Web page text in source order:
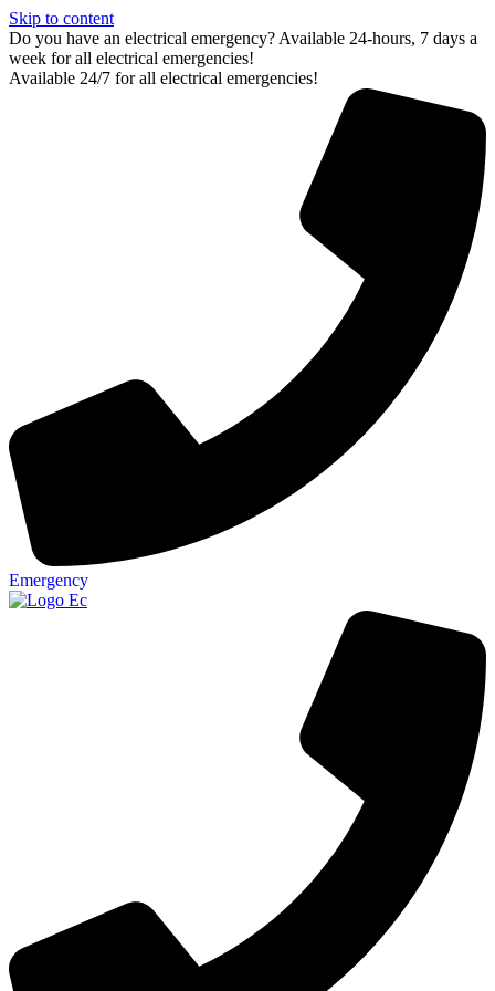
Skip to content
Do you have an electrical emergency? Available 24-hours, 7 days a
week for all electrical emergencies!
Available 24/7 for all electrical emergencies!
Emergency